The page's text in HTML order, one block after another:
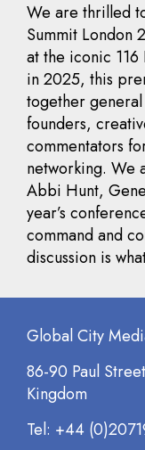
We are thrilled
Summit London
at the iconic
in 2025, this
together
founders,
commentators
networking. We
Abbi Hunt,
year’s
command and
discussion is
Global City
86-90 Paul
Kingdom
Tel: +44